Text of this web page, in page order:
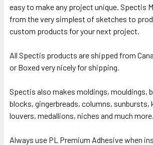
easy to make any project unique. Spectis
from the very simplest of sketches to
custom products for your next project.
All Spectis products are shipped from
or Boxed very nicely for shipping.
Spectis also makes moldings, mouldings,
blocks, gingerbreads, columns, sunbursts,
louvers, medallions, niches and much more.
Always use PL Premium Adhesive when